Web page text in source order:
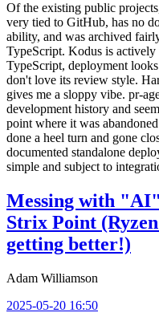
Of the existing public
very tied to GitHub, has no
ability, and was archived
TypeScript. Kodus is
TypeScript, deployment
don't love its review style.
gives me a sloppy vibe. pr-
development history and
point where it was
done a heel turn and gone
documented standalone
simple and subject to
Messing with
Strix Point
getting better!)
Adam Williamson
2025-05-20 16:50